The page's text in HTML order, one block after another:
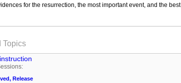
for the resurrection, the most important event, and the best
Topics
Release